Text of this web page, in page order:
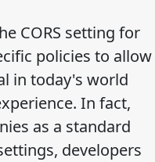
CORS setting for
policies to allow
in today's world
In fact,
as a standard
developers